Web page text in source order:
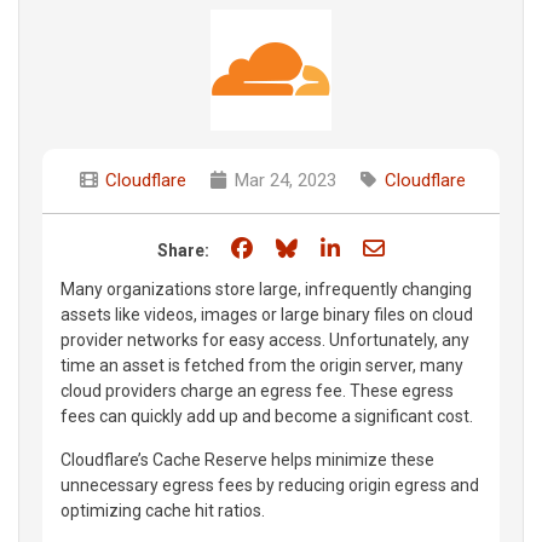
Cloudflare Mar 24, 2023 Cloudflare
Share: Share on Facebook
Share on Bluesky
Share on LinkedIn
Share through
Many organizations store large, infrequently changing
assets like videos, images or large binary files on cloud
provider networks for easy access. Unfortunately, any
time an asset is fetched from the origin server, many
cloud providers charge an egress fee. These egress
fees can quickly add up and become a significant cost.
Cloudflare’s Cache Reserve helps minimize these
unnecessary egress fees by reducing origin egress and
optimizing cache hit ratios.